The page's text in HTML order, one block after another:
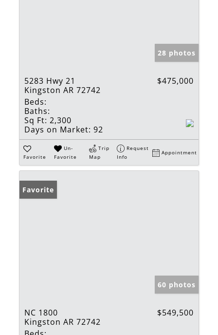
28 photos
5283 Hwy 21
Kingston AR 72742
$475,000
Beds:
Baths:
Sq Ft: 2,300
Days on Market: 92
Favorite
Un-
Favorite
Trip
Map
Request
Info
Appointment
Favorite
60 photos
NC 1800
Kingston AR 72742
$549,500